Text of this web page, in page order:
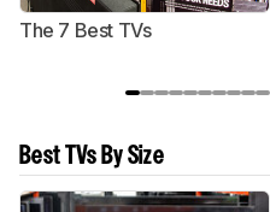
The 7 Best TVs
Best TVs By Size